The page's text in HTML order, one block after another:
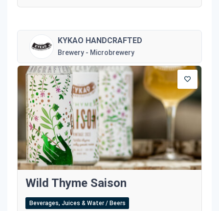
KYKAO HANDCRAFTED
Brewery - Microbrewery
Wild Thyme Saison
Beverages, Juices & Water / Beers